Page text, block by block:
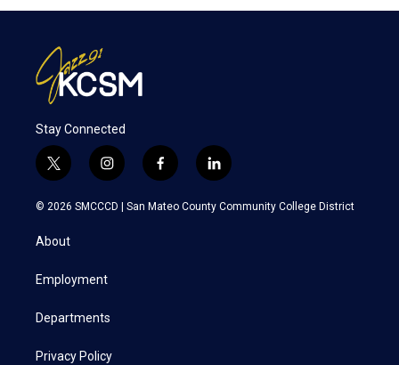
Stay Connected
t
w
i
t
e
i
n
s
a
f
a
c
l
i
n
k
© 2026 SMCCCD | San Mateo County Community College District
About
Employment
Departments
Privacy Policy